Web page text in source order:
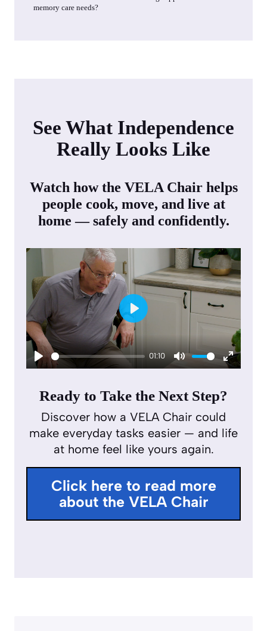
memory care needs?
See What Independence
Really Looks Like
Watch how the VELA Chair helps
people cook, move, and live at
home — safely and confidently.
P
l
y
01:10
M
e
E
P
l
a
Ready to Take the Next Step?
Discover how a VELA Chair could
make everyday tasks easier — and life
at home feel like yours again.
Click here to read more
about the VELA Chair